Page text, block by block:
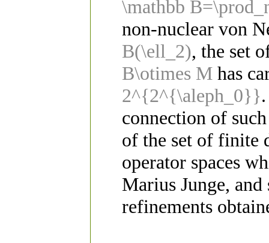
\mathbb
non-nuclear von
B(\ell_2), the set
B\otimes M has
2^{2^{\aleph_0}}
connection of
of the set of finite
operator spaces
Marius Junge,
refinements